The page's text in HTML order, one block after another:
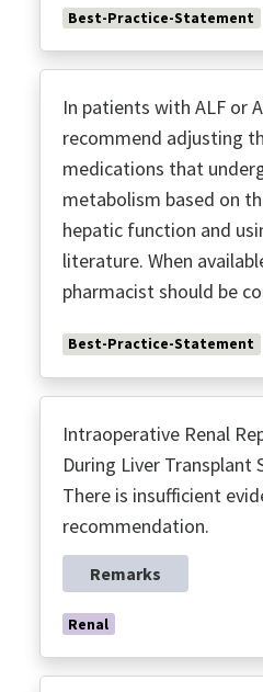
Best-Practice-Statement
In patients with ALF or
recommend adjusting
medications that
metabolism based on
hepatic function and
literature. When
pharmacist should be
Best-Practice-Statement
Intraoperative Renal
During Liver Transplant
There is insufficient
recommendation.
Remarks
Renal